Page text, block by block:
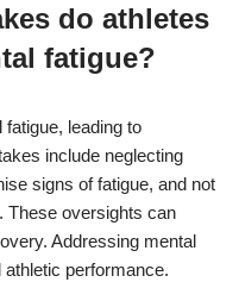
do athletes
fatigue?
leading to
include neglecting
signs of fatigue, and not
These oversights can
Addressing mental
performance.